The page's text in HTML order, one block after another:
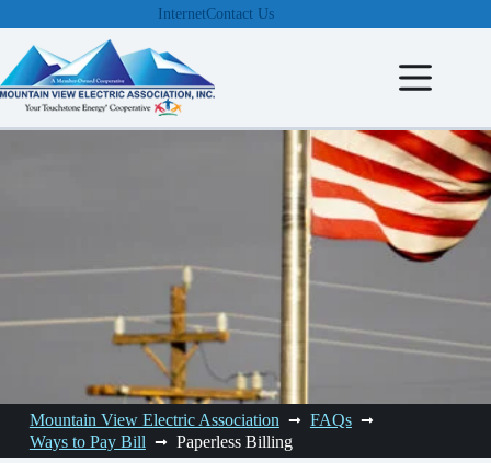
to
content
InternetContact Us
Mountain View Electric Association
FAQs
Ways to Pay Bill
Paperless Billing